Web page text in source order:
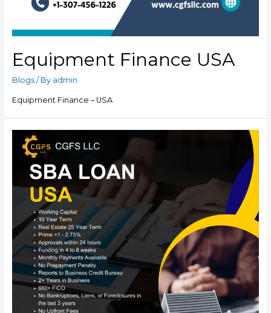
Equipment Finance USA
Blogs/ By admin
Equipment Finance – USA